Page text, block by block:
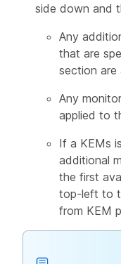
side down and
Any
that are
section are
Any
applied to
If a KEMs
additional
the first
top-left to
from KEM